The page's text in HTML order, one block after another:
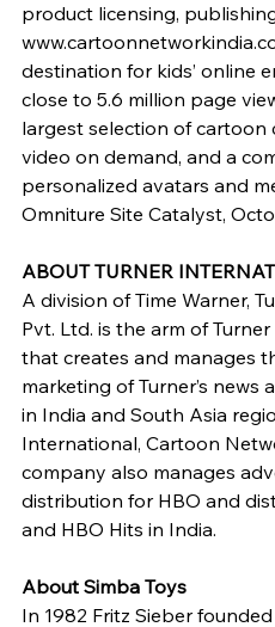
product licensing,
destination for kids’ online
close to 5.6 million page
largest selection of cartoon
video on demand, and a
personalized avatars and
Omniture Site Catalyst,
ABOUT TURNER
A division of Time Warner,
Pvt. Ltd. is the arm of
that creates and manages
marketing of Turner’s
in India and South Asia
International, Cartoon
company also manages
distribution for HBO and
and HBO Hits in India.
About Simba Toys
In 1982 Fritz Sieber